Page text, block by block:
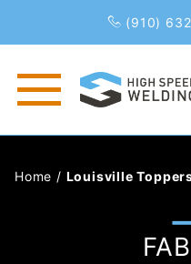
(910)
Home / Louisville